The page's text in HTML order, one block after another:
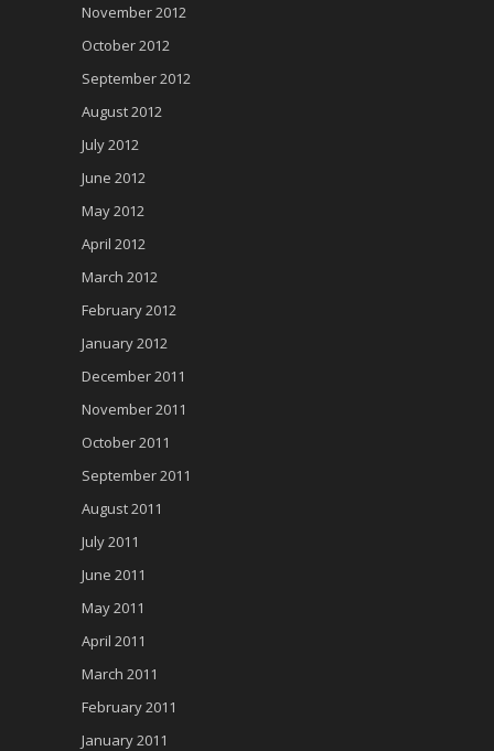
November 2012
October 2012
September 2012
August 2012
July 2012
June 2012
May 2012
April 2012
March 2012
February 2012
January 2012
December 2011
November 2011
October 2011
September 2011
August 2011
July 2011
June 2011
May 2011
April 2011
March 2011
February 2011
January 2011